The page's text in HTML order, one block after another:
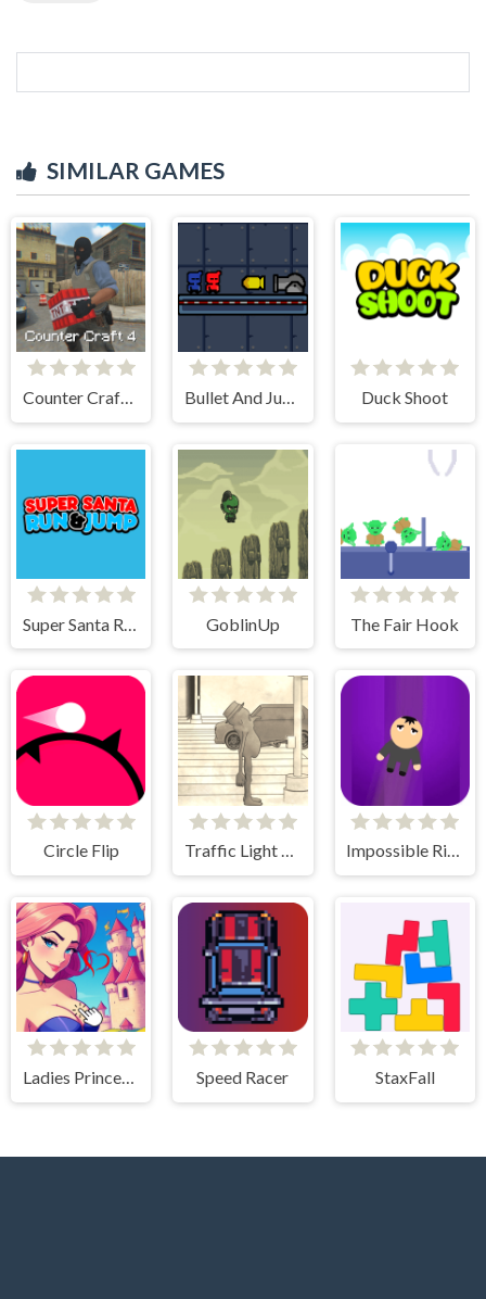
SIMILAR GAMES
Counter Craft 4 Duck Shoot
GoblinUp The Fair Hook
Circle Flip Traffic Light Clicker Impossible Rise
Ladies Princesses - Anime Clicker Speed Racer StaxFall